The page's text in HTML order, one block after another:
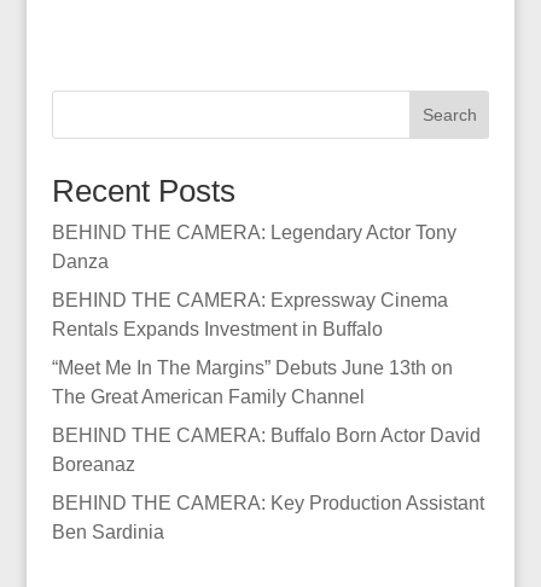
Search
Recent Posts
BEHIND THE CAMERA: Legendary Actor Tony
Danza
BEHIND THE CAMERA: Expressway Cinema
Rentals Expands Investment in Buffalo
“Meet Me In The Margins” Debuts June 13th on
The Great American Family Channel
BEHIND THE CAMERA: Buffalo Born Actor David
Boreanaz
BEHIND THE CAMERA: Key Production Assistant
Ben Sardinia